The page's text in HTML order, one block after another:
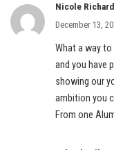
Nicole
December 13,
What a way to
and you have
showing our
ambition you
From one